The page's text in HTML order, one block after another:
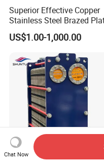
Superior Effective Copper
Stainless Steel Brazed
Steam Heat Exchanger
US$1.00-1,000.00
Chat Now